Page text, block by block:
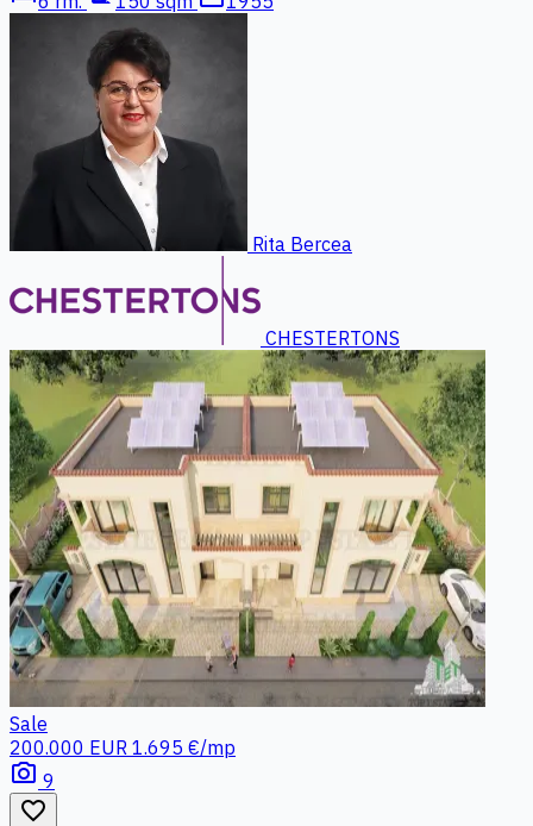
Rita Bercea
CHESTERTONS
Sale
200.000 EUR 1.695 €/mp
photo_camera 9
favorite_border